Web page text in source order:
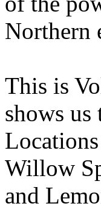
Northern
This is
shows
Willow
and